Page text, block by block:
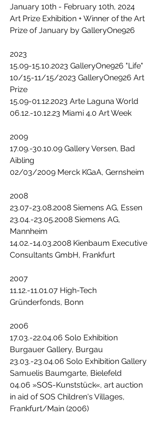
January 10th - February 10th, 2024
Art Prize Exhibition + Winner of the Art
Prize of January by GalleryOne926
2023
15.09-15.10.2023 GalleryOne926 "Life"
10/15-11/15/2023 GalleryOne926 Art
Prize
15.09-01.12.2023 Arte Laguna World
06.12.-10.12.23 Miami 4.0 Art Week
2009
17.09.-30.10.09 Gallery Versen, Bad
Aibling
02/03/2009 Merck KGaA, Gernsheim
2008
23.07-23.08.2008 Siemens AG, Essen
23.04.-23.05.2008 Siemens AG,
Mannheim
14.02.-14.03.2008 Kienbaum Executive
Consultants GmbH, Frankfurt
2007
11.12.-11.01.07 High-Tech
Gründerfonds, Bonn
2006
17.03.-22.04.06 Solo Exhibition
Burgauer Gallery, Burgau
23.03.-23.04.06 Solo Exhibition Gallery
Samuelis Baumgarte, Bielefeld
04.06 »SOS-Kunststück«, art auction
in aid of SOS Children's Villages,
Frankfurt/Main (2006)